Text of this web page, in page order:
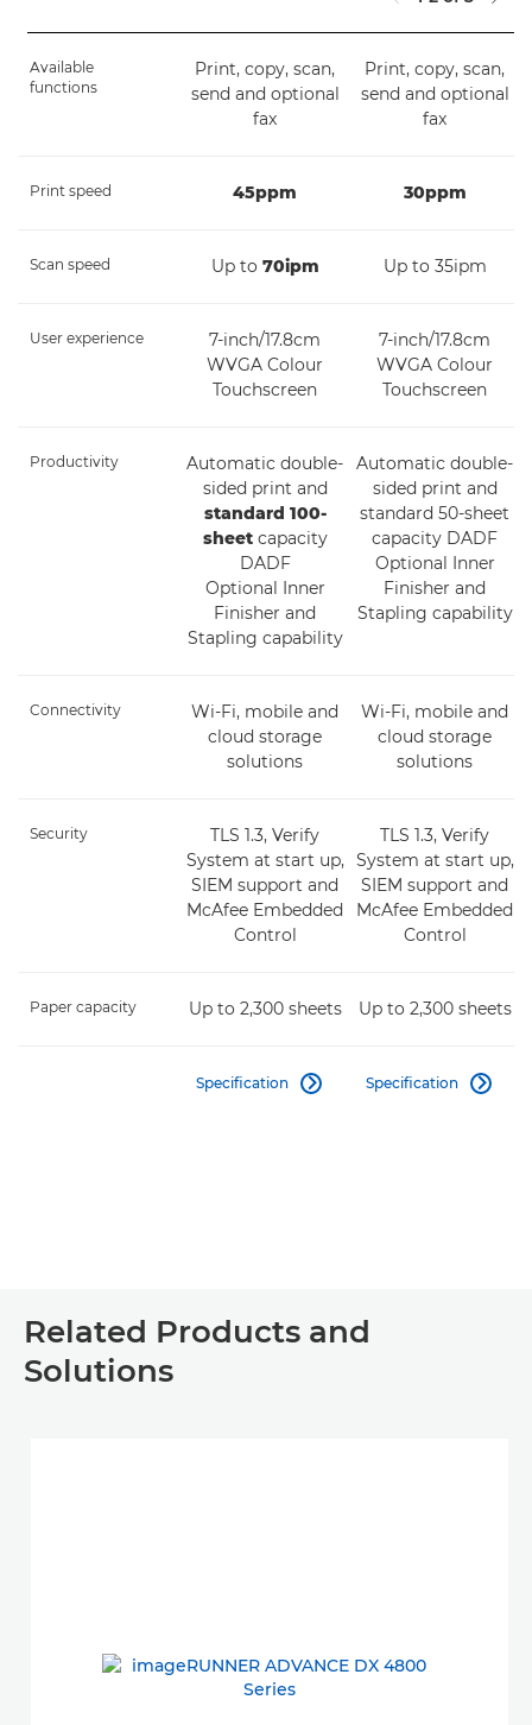
Available
functions
Print, copy, scan,
send and optional
fax
Print, copy, scan,
send and optional
fax
Print speed 45ppm 30ppm
Scan speed Up to 70ipm Up to 35ipm
User experience
7-inch/17.8cm
WVGA Colour
Touchscreen
7-inch/17.8cm
WVGA Colour
Touchscreen
Productivity
Automatic double-
sided print and
standard 100-
sheetcapacity
DADF
Optional Inner
Finisher and
Stapling capability
Automatic double-
sided print and
standard 50-sheet
capacity DADF
Optional Inner
Finisher and
Stapling capability
Connectivity
Wi-Fi, mobile and
cloud storage
solutions
Wi-Fi, mobile and
cloud storage
solutions
Security
TLS 1.3, Verify
System at start up,
SIEM support and
McAfee Embedded
Control
TLS 1.3, Verify
System at start up,
SIEM support and
McAfee Embedded
Control
Paper capacity Up to 2,300 sheets Up to 2,300 sheets
Specification  Specification 
Related Products and
Solutions